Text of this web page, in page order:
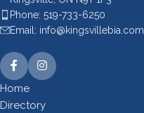
Phone: 519-733-6250
Email: info@kingsvillebia.com
Home
Directory